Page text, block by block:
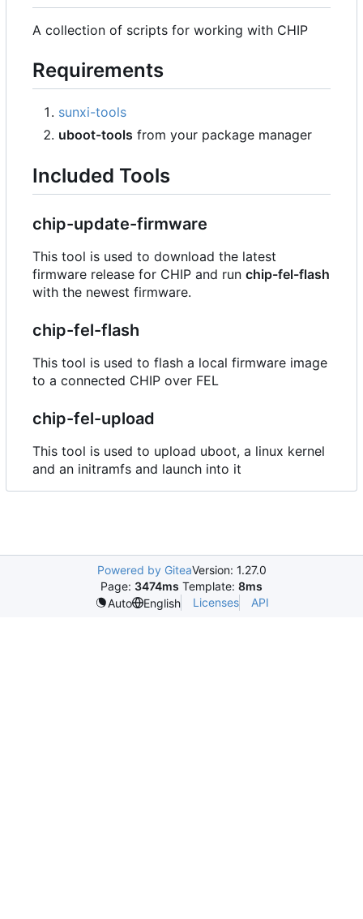
A collection of scripts for working with CHIP
Requirements
sunxi-tools
uboot-tools from your package manager
Included Tools
chip-update-firmware
This tool is used to download the latest
firmware release for CHIP and run chip-fel-flash
with the newest firmware.
chip-fel-flash
This tool is used to flash a local firmware image
to a connected CHIP over FEL
chip-fel-upload
This tool is used to upload uboot, a linux kernel
and an initramfs and launch into it
Powered by GiteaVersion: 1.27.0
Page: 3474ms Template: 8ms
Auto
English Licenses API